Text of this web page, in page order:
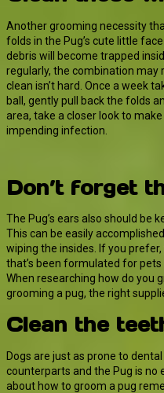
Another grooming necessity
folds in the Pug’s cute little
debris will become trapped
regularly, the combination may
clean isn’t hard. Once a week
ball, gently pull back the folds
area, take a closer look to
impending infection.
Don’t forget
The Pug’s ears also should be
This can be easily
wiping the insides. If you
that’s been formulated for
When researching how do you
grooming a pug, the right
Clean the
Dogs are just as prone to
counterparts and the Pug is no
about how to groom a pug